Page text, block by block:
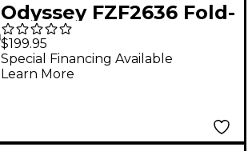
Odyssey FZF2636 Fold-
Out Stand 26 in. Wide
X 36 in. Tall
$199.95
Special Financing Available
Learn More